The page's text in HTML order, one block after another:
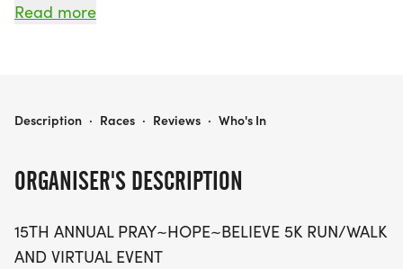
participants of all ages to run or walk for a great
continue our mission of hope and encouragement.
together to make a difference. Don't miss out on
Read more
ORGANISER'S DESCRIPTION
15TH ANNUAL PRAY~HOPE~BELIEVE 5K RUN/WALK
AND VIRTUAL EVENT
PRAY HOPE BELIEVE 5K RUN/WALK
Description · Races · Reviews · Who's In